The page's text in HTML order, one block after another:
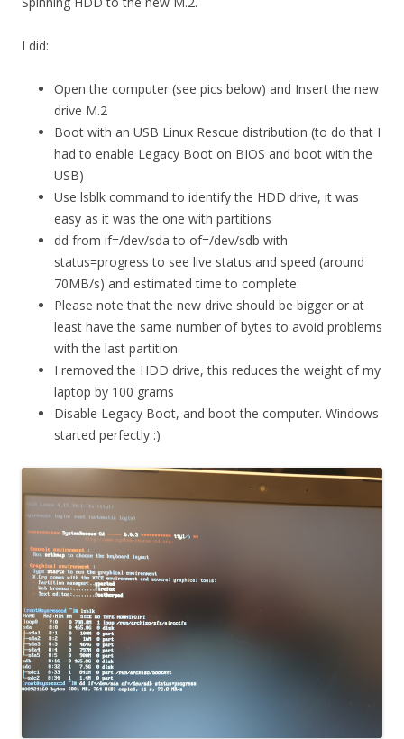
I did:
Open the computer (see pics below) and Insert the new
drive M.2
Boot with an USB Linux Rescue distribution (to do that I
had to enable Legacy Boot on BIOS and boot with the
USB)
Use lsblk command to identify the HDD drive, it was
easy as it was the one with partitions
dd from if=/dev/sda to of=/dev/sdb with
status=progress to see live status and speed (around
70MB/s) and estimated time to complete.
Please note that the new drive should be bigger or at
least have the same number of bytes to avoid problems
with the last partition.
I removed the HDD drive, this reduces the weight of my
laptop by 100 grams
Disable Legacy Boot, and boot the computer. Windows
started perfectly :)